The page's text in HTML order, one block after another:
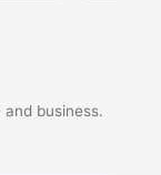
business.